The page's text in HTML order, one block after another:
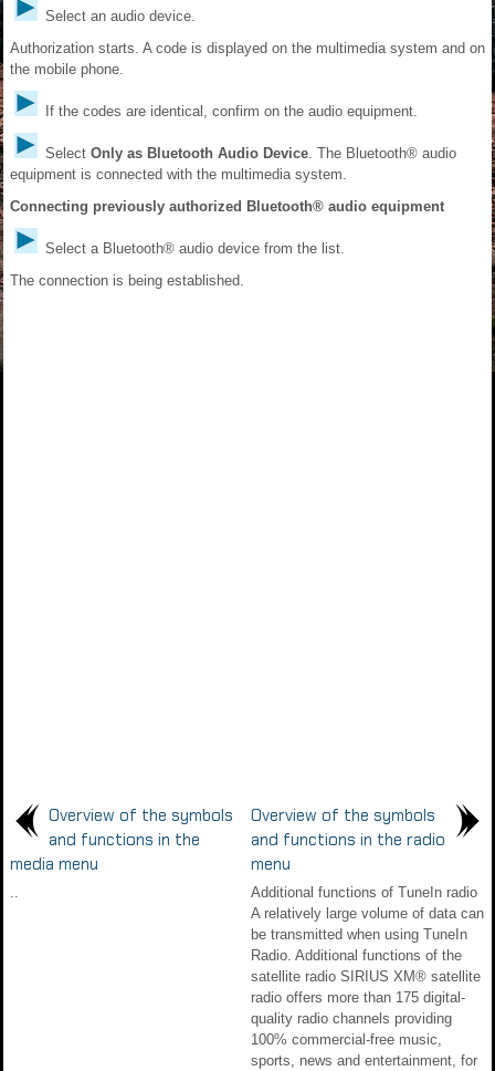
Select an audio device.
Authorization starts. A code is displayed on the multimedia system and on
the mobile phone.
If the codes are identical, confirm on the audio equipment.
Select Only as Bluetooth Audio Device. The Bluetooth® audio
equipment is connected with the multimedia system.
Connecting previously authorized Bluetooth® audio equipment
Select a Bluetooth® audio device from the list.
The connection is being established.
Overview of the symbols
and functions in the
media menu
..
Overview of the symbols
and functions in the radio
menu
Additional functions of TuneIn radio
A relatively large volume of data can
be transmitted when using TuneIn
Radio. Additional functions of the
satellite radio SIRIUS XM® satellite
radio offers more than 175 digital-
quality radio channels providing
100% commercial-free music,
sports, news and entertainment, for